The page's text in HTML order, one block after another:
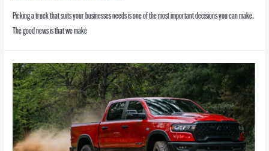
Picking a truck that suits your businesses needs is one of the most important decisions you can make.
The good news is that we make